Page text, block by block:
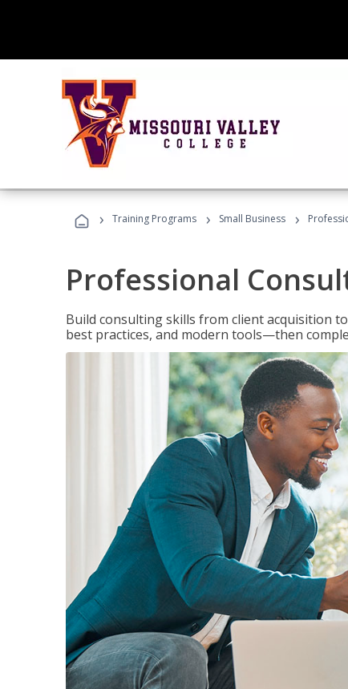
› Training Programs › Small Business ›
Professional
Build consulting skills from client acquisition
best practices, and modern tools—then